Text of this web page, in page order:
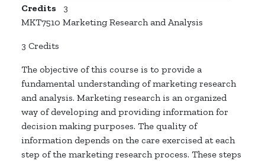
Credits
3
MKT7510 Marketing Research and Analysis
3 Credits
The objective of this course is to provide a
fundamental understanding of marketing research
and analysis. Marketing research is an organized
way of developing and providing information for
decision making purposes. The quality of
information depends on the care exercised at each
step of the marketing research process. These steps